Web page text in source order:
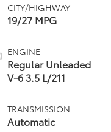
CITY/HIGHWAY
19/27 MPG
ENGINE
Regular Unleaded
V-6 3.5 L/211
TRANSMISSION
Automatic